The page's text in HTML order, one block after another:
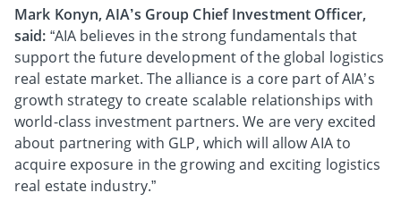
Mark Konyn, AIA’s Group Chief Investment Officer,
said: “AIA believes in the strong fundamentals that
support the future development of the global logistics
real estate market. The alliance is a core part of AIA’s
growth strategy to create scalable relationships with
world-class investment partners. We are very excited
about partnering with GLP, which will allow AIA to
acquire exposure in the growing and exciting logistics
real estate industry.”